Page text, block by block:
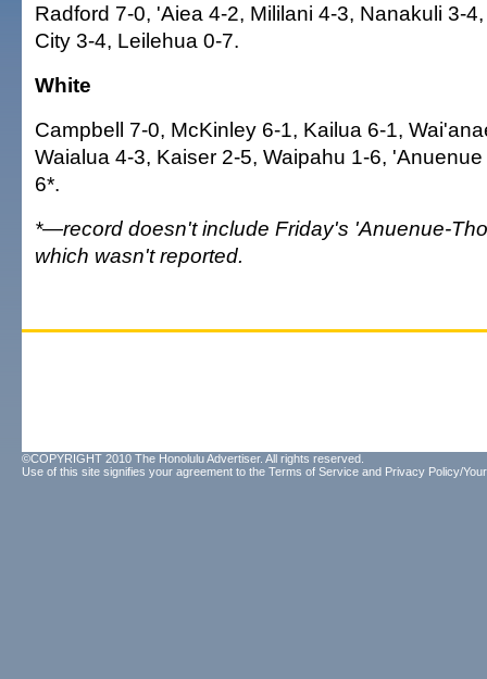
Radford 7-0, 'Aiea 4-2, Mililani 4-3, Nanakuli 3-
City 3-4, Leilehua 0-7.
White
Campbell 7-0, McKinley 6-1, Kailua 6-1,
Waialua 4-3, Kaiser 2-5, Waipahu 1-6,
6*.
*—record doesn't include Friday's 'Anuenue-
which wasn't reported.
©COPYRIGHT 2010 The Honolulu Advertiser. All rights reserved.
Use of this site signifies your agreement to the Terms of Service and Privacy Policy/